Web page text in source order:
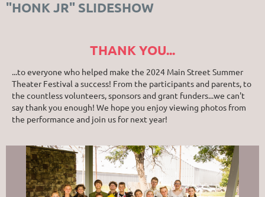
"HONK JR" SLIDESHOW
THANK YOU...
...to everyone who helped make the 2024 Main Street Summer
Theater Festival a success! From the participants and parents, to
the countless volunteers, sponsors and grant funders...we can't
say thank you enough! We hope you enjoy viewing photos from
the performance and join us for next year!